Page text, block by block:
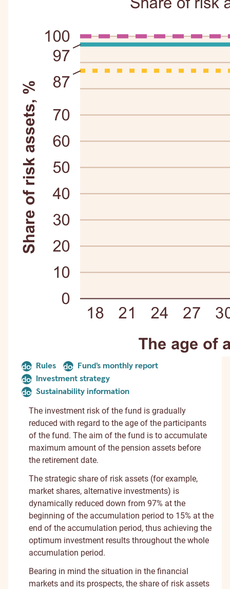
document
Rules document
Fund's monthly report
document
Investment strategy
document
Sustainability information
The investment risk of the fund is gradually
reduced with regard to the age of the participants
of the fund. The aim of the fund is to accumulate
maximum amount of the pension assets before
the retirement date.
The strategic share of risk assets (for example,
market shares, alternative investments) is
dynamically reduced down from 97% at the
beginning of the accumulation period to 15% at the
end of the accumulation period, thus achieving the
optimum investment results throughout the whole
accumulation period.
Bearing in mind the situation in the financial
markets and its prospects, the share of risk assets